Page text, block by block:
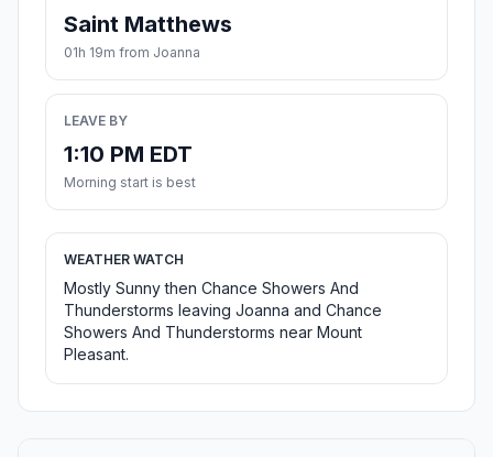
Saint Matthews
01h 19m from Joanna
LEAVE BY
1:10 PM EDT
Morning start is best
WEATHER WATCH
Mostly Sunny then Chance Showers And
Thunderstorms leaving Joanna and Chance
Showers And Thunderstorms near Mount
Pleasant.